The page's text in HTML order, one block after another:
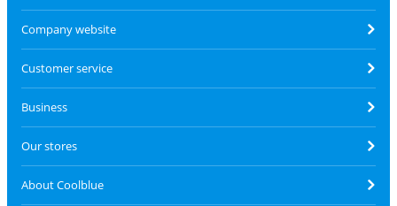
Company website
Customer service
Business
Our stores
About Coolblue